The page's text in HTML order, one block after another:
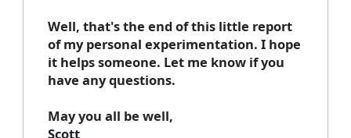
Well, that's the end of this little report
of my personal experimentation. I hope
it helps someone. Let me know if you
have any questions.
May you all be well,
Scott